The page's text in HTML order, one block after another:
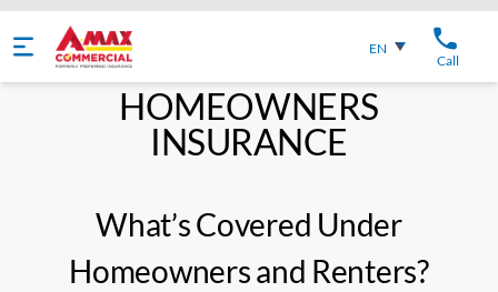
ENEnglish
Call
HOMEOWNERS
INSURANCE
What’s Covered Under
Homeowners and Renters?